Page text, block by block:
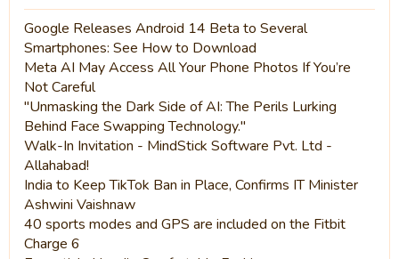
Google Releases Android 14 Beta to Several
Smartphones: See How to Download
Meta AI May Access All Your Phone Photos If You’re
Not Careful
"Unmasking the Dark Side of AI: The Perils Lurking
Behind Face Swapping Technology."
Walk-In Invitation - MindStick Software Pvt. Ltd -
Allahabad!
India to Keep TikTok Ban in Place, Confirms IT Minister
Ashwini Vaishnaw
40 sports modes and GPS are included on the Fitbit
Charge 6